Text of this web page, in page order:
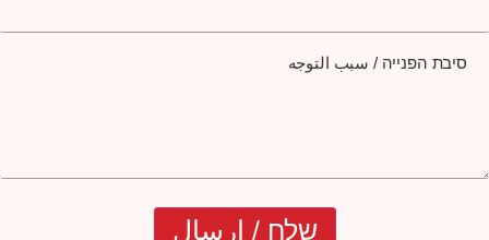
סיבת הפנייה / سبب التوجه